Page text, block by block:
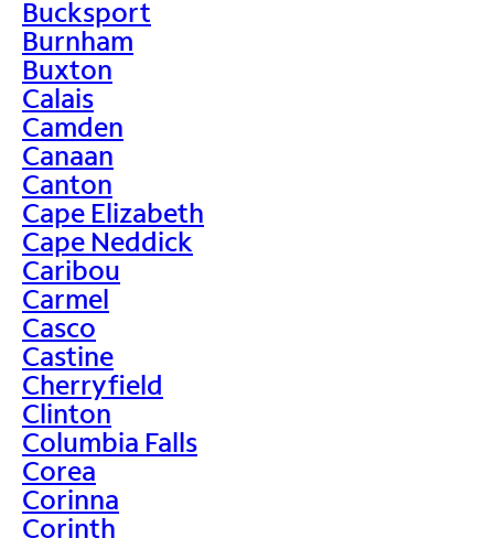
Bucksport
Burnham
Buxton
Calais
Camden
Canaan
Canton
Cape Elizabeth
Cape Neddick
Caribou
Carmel
Casco
Castine
Cherryfield
Clinton
Columbia Falls
Corea
Corinna
Corinth